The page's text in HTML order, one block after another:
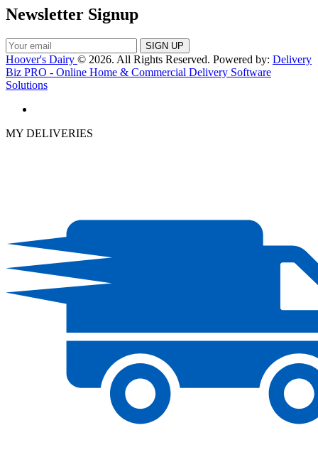
Newsletter Signup
Hoover's Dairy © 2026. All Rights Reserved. Powered by: Delivery
Biz PRO - Online Home & Commercial Delivery Software
Solutions
MY DELIVERIES